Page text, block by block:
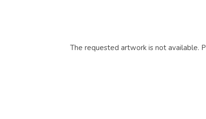
The requested artwork is not available.